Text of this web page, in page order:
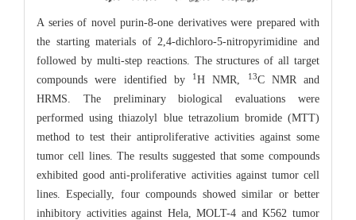
A series of novel purin-8-one derivatives were prepared with
the starting materials of 2,4-dichloro-5-nitropyrimidine and
followed by multi-step reactions. The structures of all target
compounds were identified by
1 H NMR, 13C NMR and
HRMS. The preliminary biological evaluations were
performed using thiazolyl blue tetrazolium bromide (MTT)
method to test their antiproliferative activities against some
tumor cell lines. The results suggested that some compounds
exhibited good anti-proliferative activities against tumor cell
lines. Especially, four compounds showed similar or better
inhibitory activities against Hela, MOLT-4 and K562 tumor